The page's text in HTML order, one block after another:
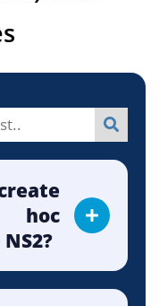
hoc